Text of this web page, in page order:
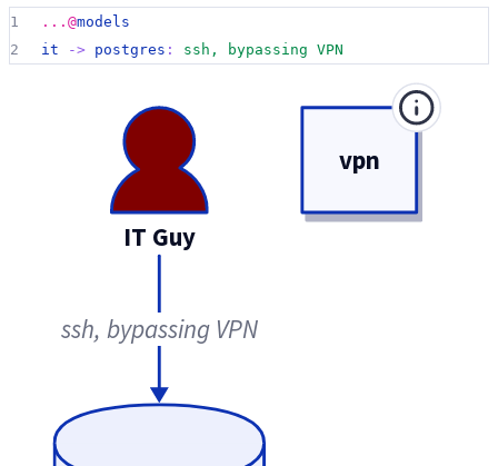
1 ...@models
2
it -> postgres : ssh, bypassing VPN
IT Guy
vpn
ssh, bypassing VPN